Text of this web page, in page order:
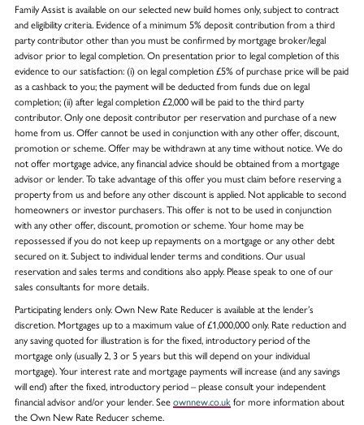
Family Assist is available on our selected new build homes only, subject to contract
and eligibility criteria. Evidence of a minimum 5% deposit contribution from a third
party contributor other than you must be confirmed by mortgage broker/legal
advisor prior to legal completion. On presentation prior to legal completion of this
evidence to our satisfaction: (i) on legal completion £5% of purchase price will be paid
as a cashback to you; the payment will be deducted from funds due on legal
completion; (ii) after legal completion £2,000 will be paid to the third party
contributor. Only one deposit contributor per reservation and purchase of a new
home from us. Offer cannot be used in conjunction with any other offer, discount,
promotion or scheme. Offer may be withdrawn at any time without notice. We do
not offer mortgage advice, any financial advice should be obtained from a mortgage
advisor or lender. To take advantage of this offer you must claim before reserving a
property from us and before any other discount is applied. Not applicable to second
homeowners or investor purchasers. This offer is not to be used in conjunction
with any other offer, discount, promotion or scheme. Your home may be
repossessed if you do not keep up repayments on a mortgage or any other debt
secured on it. Subject to individual lender terms and conditions. Our usual
reservation and sales terms and conditions also apply. Please speak to one of our
sales consultants for more details.
Participating lenders only. Own New Rate Reducer is available at the lender’s
discretion. Mortgages up to a maximum value of £1,000,000 only. Rate reduction and
any saving quoted for illustration is for the fixed, introductory period of the
mortgage only (usually 2, 3 or 5 years but this will depend on your individual
mortgage). Your interest rate and mortgage payments will increase (and any savings
will end) after the fixed, introductory period – please consult your independent
financial advisor and/or your lender. Seeownnew.co.ukfor more information about
the Own New Rate Reducer scheme.